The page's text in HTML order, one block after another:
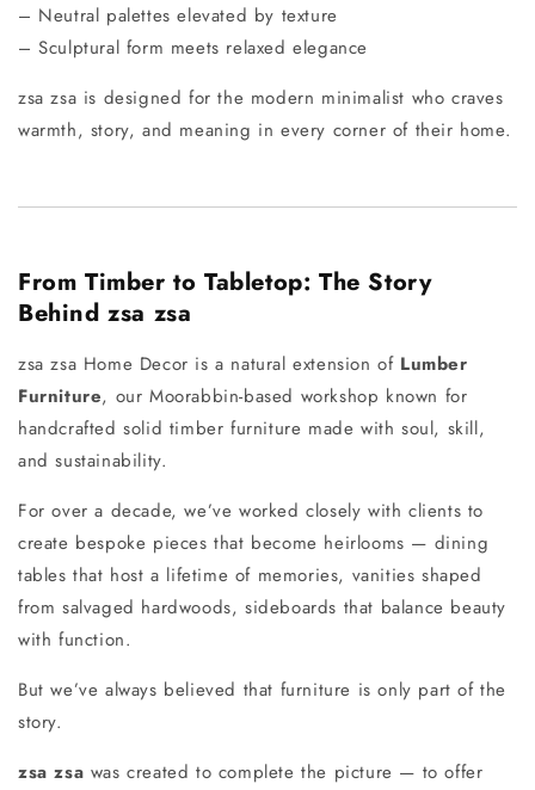
– Neutral palettes elevated by texture
– Sculptural form meets relaxed elegance
zsa zsa is designed for the modern minimalist who craves
warmth, story, and meaning in every corner of their home.
From Timber to Tabletop: The Story
Behind zsa zsa
zsa zsa Home Decor is a natural extension of Lumber
Furniture, our Moorabbin-based workshop known for
handcrafted solid timber furniture made with soul, skill,
and sustainability.
For over a decade, we’ve worked closely with clients to
create bespoke pieces that become heirlooms — dining
tables that host a lifetime of memories, vanities shaped
from salvaged hardwoods, sideboards that balance beauty
with function.
But we’ve always believed that furniture is only part of the
story.
zsa zsa was created to complete the picture — to offer